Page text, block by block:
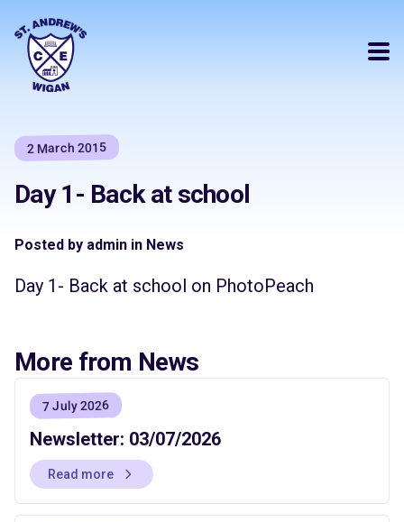
2 March 2015
Day 1- Back at school
Posted by admin in News
Day 1- Back at school on PhotoPeach
More from News
7 July 2026
Newsletter: 03/07/2026
Read more